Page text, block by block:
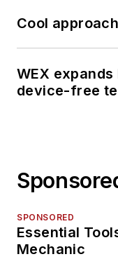
Cool
WEX
device-free
SPONSORED
Essential
Mechanic